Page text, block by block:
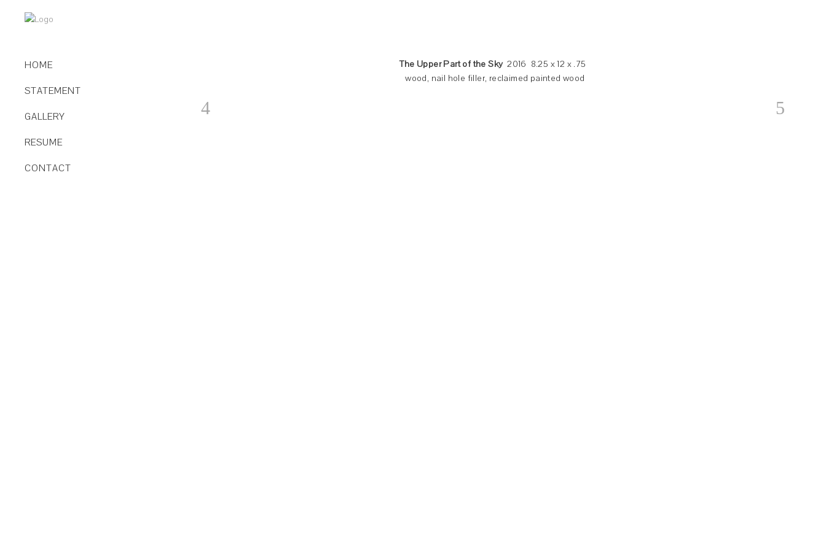
HOME
STATEMENT
GALLERY
RESUME
CONTACT
The Upper Part of the Sky2016 8.25 x 12 x .75
wood, nail hole filler, reclaimed painted wood